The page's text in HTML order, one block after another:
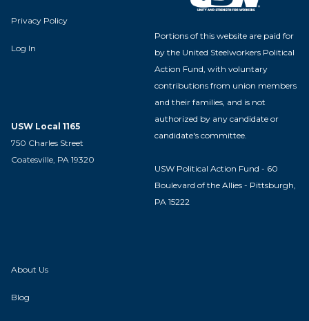
Privacy Policy
Log In
USW Local 1165
750 Charles Street
Coatesville, PA 19320
Portions of this website are paid for
by the United Steelworkers Political
Action Fund, with voluntary
contributions from union members
and their families, and is not
authorized by any candidate or
candidate's committee.
USW Political Action Fund - 60
Boulevard of the Allies - Pittsburgh,
PA 15222
About Us
Blog